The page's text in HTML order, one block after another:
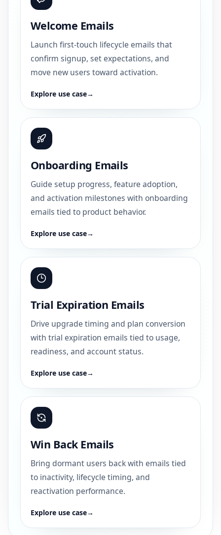
Welcome Emails
Launch first-touch lifecycle emails that
confirm signup, set expectations, and
move new users toward activation.
Explore use case→
Onboarding Emails
Guide setup progress, feature adoption,
and activation milestones with onboarding
emails tied to product behavior.
Explore use case→
Trial Expiration Emails
Drive upgrade timing and plan conversion
with trial expiration emails tied to usage,
readiness, and account status.
Explore use case→
Win Back Emails
Bring dormant users back with emails tied
to inactivity, lifecycle timing, and
reactivation performance.
Explore use case→